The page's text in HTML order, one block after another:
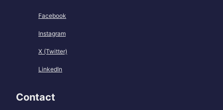
Facebook
Instagram
X (Twitter)
LinkedIn
Contact